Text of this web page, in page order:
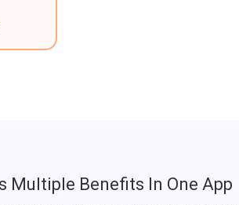
Multiple Benefits In One App